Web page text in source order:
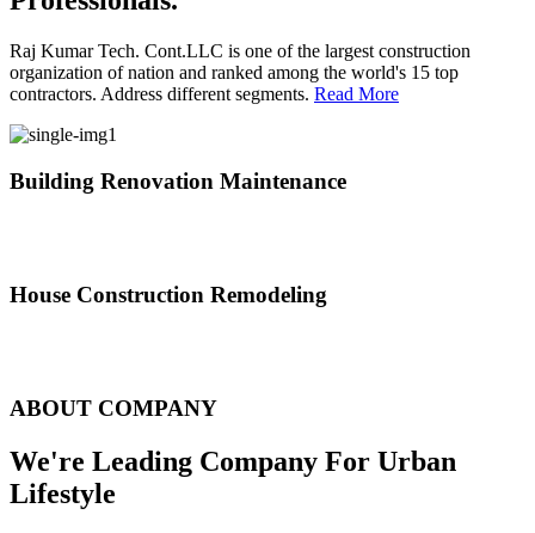
Raj Kumar Tech. Cont.LLC is one of the largest construction
organization of nation and ranked among the world's 15 top
contractors. Address different segments. Read More
Building Renovation Maintenance
House Construction Remodeling
ABOUT COMPANY
We're Leading Company For Urban
Lifestyle